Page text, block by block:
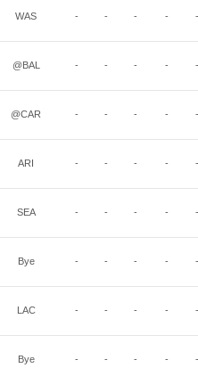
WAS - - - - -
@BAL - - - - -
@CAR - - - - -
ARI - - - - -
SEA - - - - -
Bye - - - - -
LAC - - - - -
Bye - - - - -